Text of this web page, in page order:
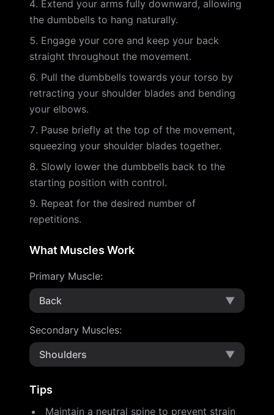
Extend your arms fully downward, allowing
the dumbbells to hang naturally.
Engage your core and keep your back
straight throughout the movement.
Pull the dumbbells towards your torso by
retracting your shoulder blades and bending
your elbows.
Pause briefly at the top of the movement,
squeezing your shoulder blades together.
Slowly lower the dumbbells back to the
starting position with control.
Repeat for the desired number of
repetitions.
What Muscles Work
Primary Muscle:
Back
▼
Secondary Muscles:
Shoulders
▼
Tips
Maintain a neutral spine to prevent strain